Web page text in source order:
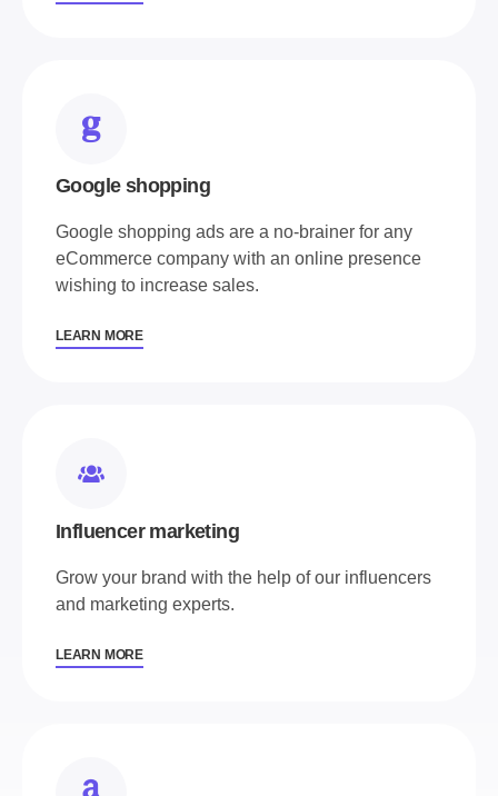
Google shopping
Google shopping ads are a no-brainer for any
eCommerce company with an online presence
wishing to increase sales.
LEARN MORE
Influencer marketing
Grow your brand with the help of our influencers
and marketing experts.
LEARN MORE